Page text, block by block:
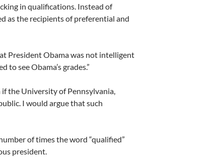
in qualifications. Instead of
as the recipients of preferential and
President Obama was not intelligent
see Obama’s grades.”
the University of Pennsylvania,
I would argue that such
of times the word “qualified”
president.